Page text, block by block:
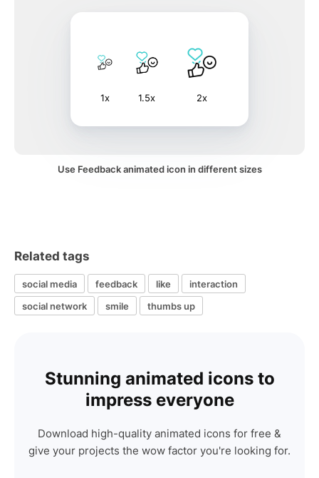
1x 1.5x 2x
Use Feedback animated icon in different sizes
Related tags
social media feedback like
interaction
social network
smile thumbs up
Stunning animated icons to
impress everyone
Download high-quality animated icons for free &
give your projects the wow factor you're looking for.